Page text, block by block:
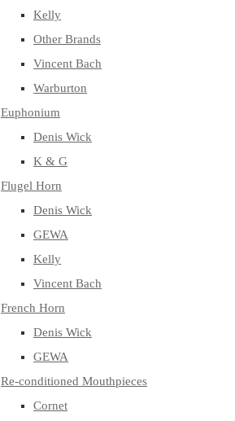
Kelly
Other Brands
Vincent Bach
Warburton
Euphonium
Denis Wick
K & G
Flugel Horn
Denis Wick
GEWA
Kelly
Vincent Bach
French Horn
Denis Wick
GEWA
Re-conditioned Mouthpieces
Cornet